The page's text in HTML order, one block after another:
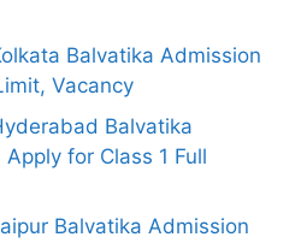
Balvatika Admission
Vacancy
Balvatika
for Class 1 Full
Balvatika Admission